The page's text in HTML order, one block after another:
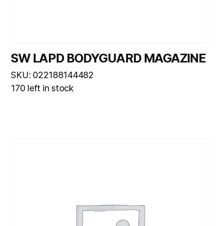
SW LAPD BODYGUARD MAGAZINE
SKU: 022188144482
170 left in stock